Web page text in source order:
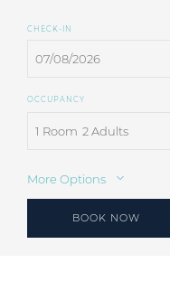
CHECK-IN
OCCUPANCY
1 Room 2 Adults
More Options
BOOK NOW